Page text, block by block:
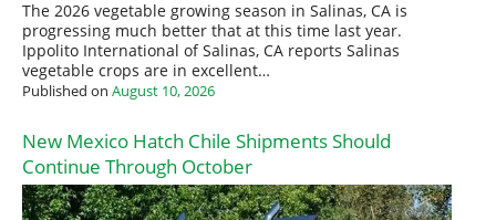
The 2026 vegetable growing season in Salinas, CA is
progressing much better that at this time last year.
Ippolito International of Salinas, CA reports Salinas
vegetable crops are in excellent…
Published on August 10, 2026
New Mexico Hatch Chile Shipments Should
Continue Through October